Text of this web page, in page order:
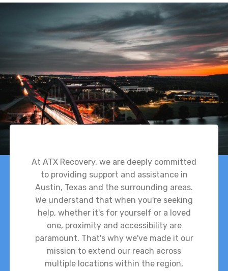
At ATX Recovery, we are deeply committed
to providing support and assistance in
Austin, Texas and the surrounding areas.
We understand that when you're seeking
help, whether it's for yourself or a loved
one, proximity and accessibility are
paramount. That's why we've made it our
mission to extend our reach across
multiple locations within the region,